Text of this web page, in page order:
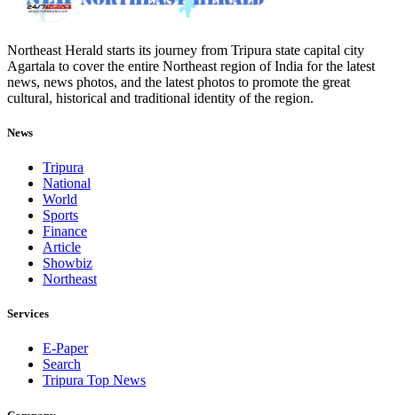
Northeast Herald starts its journey from Tripura state capital city
Agartala to cover the entire Northeast region of India for the latest
news, news photos, and the latest photos to promote the great
cultural, historical and traditional identity of the region.
News
Tripura
National
World
Sports
Finance
Article
Showbiz
Northeast
Services
E-Paper
Search
Tripura Top News